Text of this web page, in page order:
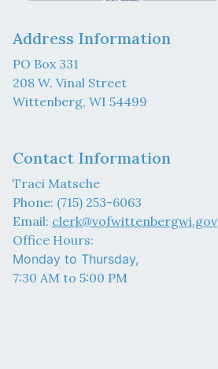
Address Information
PO Box 331
208 W. Vinal Street
Wittenberg, WI 54499
Contact Information
Traci Matsche
Phone: (715) 253-6063
Email: clerk@vofwittenbergwi.gov
Office Hours:
Monday to Thursday,
7:30 AM to 5:00 PM